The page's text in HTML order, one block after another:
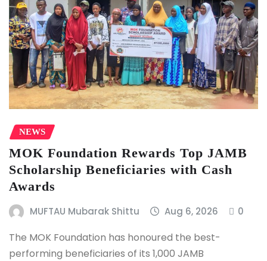
NEWS
MOK Foundation Rewards Top JAMB
Scholarship Beneficiaries with Cash
Awards
MUFTAU Mubarak Shittu Aug 6, 2026 0
The MOK Foundation has honoured the best-
performing beneficiaries of its 1,000 JAMB